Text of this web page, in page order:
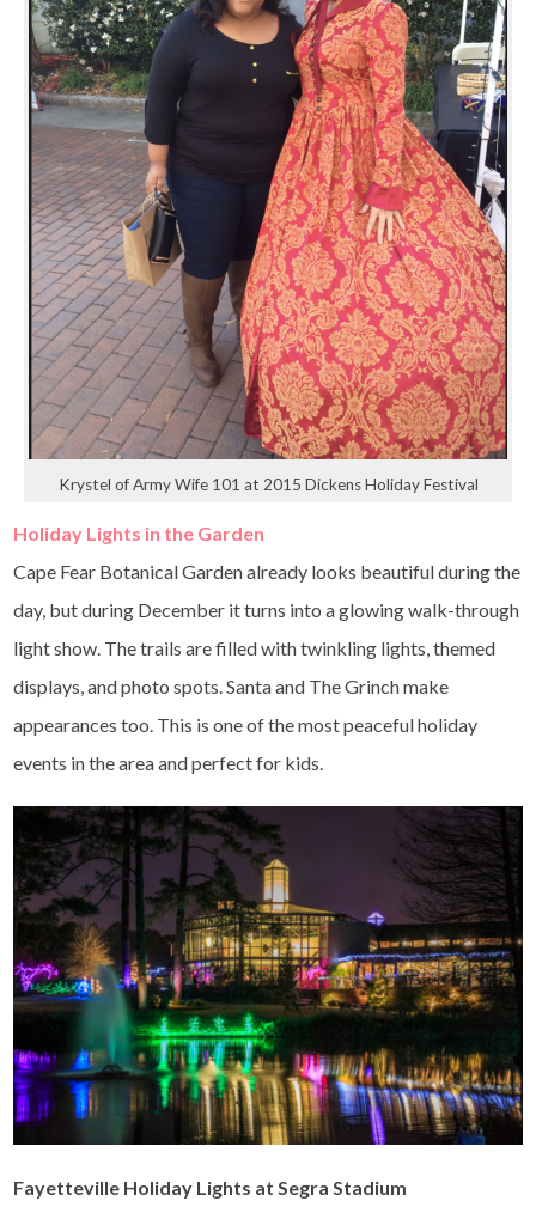
Krystel of Army Wife 101 at 2015 Dickens Holiday Festival
Holiday Lights in the Garden
Cape Fear Botanical Garden already looks beautiful during the
day, but during December it turns into a glowing walk-through
light show. The trails are filled with twinkling lights, themed
displays, and photo spots. Santa and The Grinch make
appearances too. This is one of the most peaceful holiday
events in the area and perfect for kids.
Fayetteville Holiday Lights at Segra Stadium